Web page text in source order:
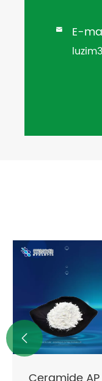
 E-
